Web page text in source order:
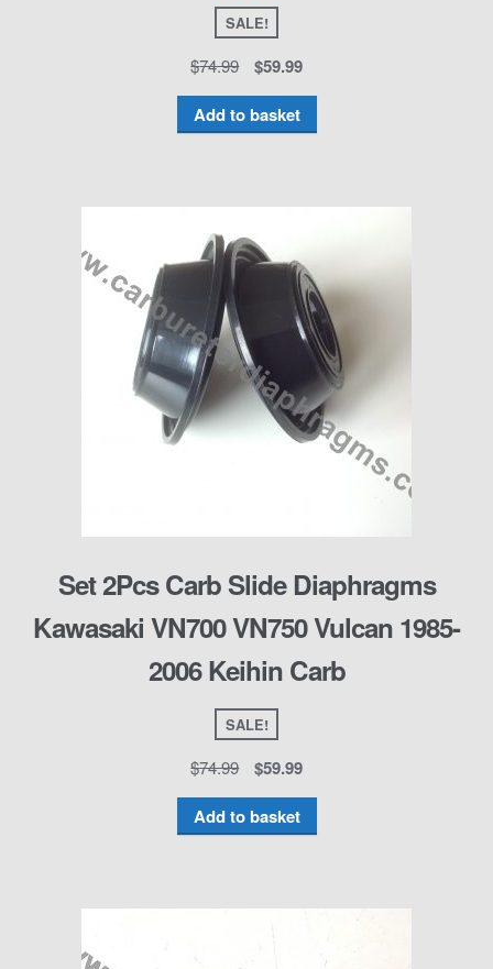
Rated5.00
out of 5
SALE!
$74.99 $59.99
Add to basket
Set 2Pcs Carb Slide Diaphragms
Kawasaki VN700 VN750 Vulcan 1985-
2006 Keihin Carb
SALE!
$74.99 $59.99
Add to basket